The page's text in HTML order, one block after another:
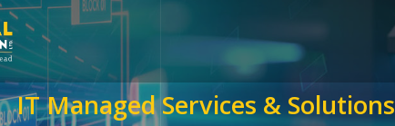
IT Managed Services & Solutions